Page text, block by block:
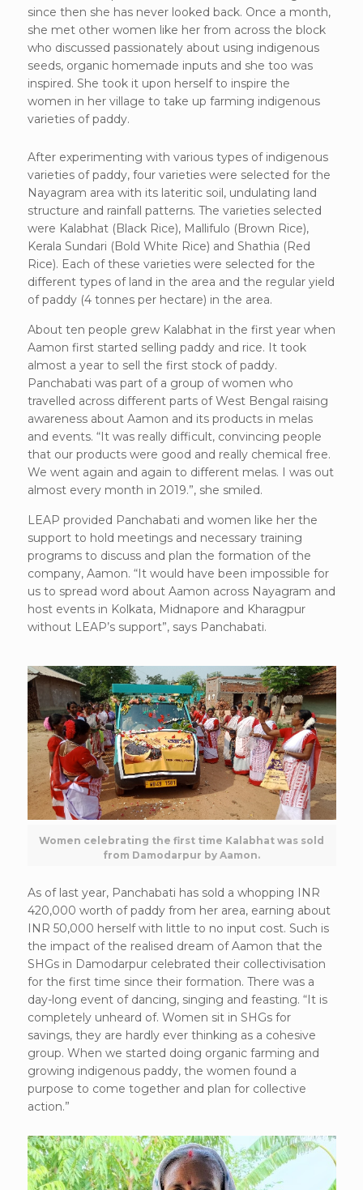
since then she has never looked back. Once a month,
she met other women like her from across the block
who discussed passionately about using indigenous
seeds, organic homemade inputs and she too was
inspired. She took it upon herself to inspire the
women in her village to take up farming indigenous
varieties of paddy.
After experimenting with various types of indigenous
varieties of paddy, four varieties were selected for the
Nayagram area with its lateritic soil, undulating land
structure and rainfall patterns. The varieties selected
were Kalabhat (Black Rice), Mallifulo (Brown Rice),
Kerala Sundari (Bold White Rice) and Shathia (Red
Rice). Each of these varieties were selected for the
different types of land in the area and the regular yield
of paddy (4 tonnes per hectare) in the area.
About ten people grew Kalabhat in the first year when
Aamon first started selling paddy and rice. It took
almost a year to sell the first stock of paddy.
Panchabati was part of a group of women who
travelled across different parts of West Bengal raising
awareness about Aamon and its products in melas
and events. “It was really difficult, convincing people
that our products were good and really chemical free.
We went again and again to different melas. I was out
almost every month in 2019.”, she smiled.
LEAP provided Panchabati and women like her the
support to hold meetings and necessary training
programs to discuss and plan the formation of the
company, Aamon. “It would have been impossible for
us to spread word about Aamon across Nayagram and
host events in Kolkata, Midnapore and Kharagpur
without LEAP’s support”, says Panchabati.
Women celebrating the first time Kalabhat was sold
from Damodarpur by Aamon.
As of last year, Panchabati has sold a whopping INR
420,000 worth of paddy from her area, earning about
INR 50,000 herself with little to no input cost. Such is
the impact of the realised dream of Aamon that the
SHGs in Damodarpur celebrated their collectivisation
for the first time since their formation. There was a
day-long event of dancing, singing and feasting. “It is
completely unheard of. Women sit in SHGs for
savings, they are hardly ever thinking as a cohesive
group. When we started doing organic farming and
growing indigenous paddy, the women found a
purpose to come together and plan for collective
action.”